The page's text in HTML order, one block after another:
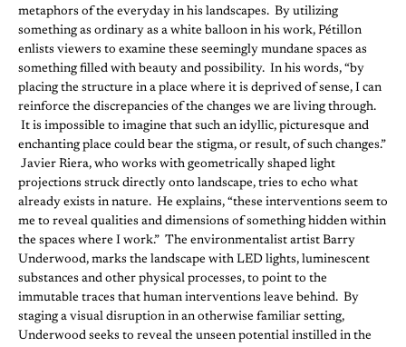
metaphors of the everyday in his landscapes. By utilizing
something as ordinary as a white balloon in his work, Pétillon
enlists viewers to examine these seemingly mundane spaces as
something filled with beauty and possibility. In his words, “by
placing the structure in a place where it is deprived of sense, I can
reinforce the discrepancies of the changes we are living through.
It is impossible to imagine that such an idyllic, picturesque and
enchanting place could bear the stigma, or result, of such changes.”
Javier Riera, who works with geometrically shaped light
projections struck directly onto landscape, tries to echo what
already exists in nature. He explains, “these interventions seem to
me to reveal qualities and dimensions of something hidden within
the spaces where I work.” The environmentalist artist Barry
Underwood, marks the landscape with LED lights, luminescent
substances and other physical processes, to point to the
immutable traces that human interventions leave behind. By
staging a visual disruption in an otherwise familiar setting,
Underwood seeks to reveal the unseen potential instilled in the